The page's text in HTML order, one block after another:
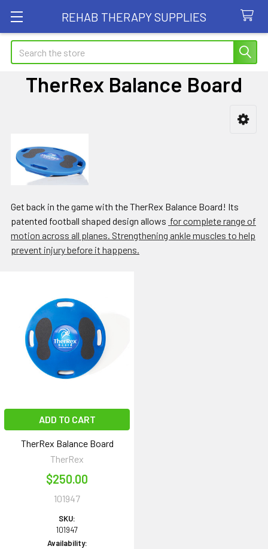
REHAB THERAPY SUPPLIES
Search
TherRex Balance Board
Get back in the game with the TherRex Balance Board! Its
patented football shaped design allows for complete range of
motion across all planes. Strengthening ankle muscles to help
prevent injury before it happens.
ADD TO CART
TherRex Balance Board
TherRex
$250.00
101947
SKU:
101947
Availability: